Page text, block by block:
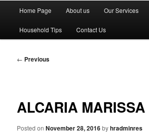
Home Page About us Our Services
Household Tips Contact Us
Post
← Previous
ALCARIA MARISSA
Posted onNovember 28, 2016byhradminres